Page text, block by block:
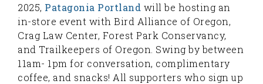
2025, Patagonia Portland will be hosting an
in-store event with Bird Alliance of Oregon,
Crag Law Center, Forest Park Conservancy,
and Trailkeepers of Oregon. Swing by between
11am- 1pm for conversation, complimentary
coffee, and snacks! All supporters who sign up